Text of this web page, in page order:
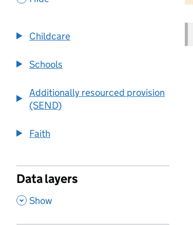
Childcare
Schools
Additionally resourced provision
(SEND)
Faith
Data layers
, Show